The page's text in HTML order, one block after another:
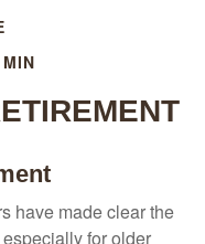
have made clear the
for older